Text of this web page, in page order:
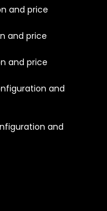
and price
and price
and price
and
and